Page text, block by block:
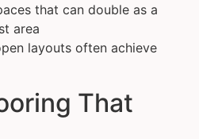
that can double as a
area
layouts often achieve
That